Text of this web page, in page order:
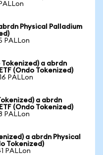
Physical Palladium
PALLon
a abrdn
(Ondo Tokenized)
PALLon
a abrdn
(Ondo Tokenized)
PALLon
a abrdn Physical
Tokenized)
PALLon